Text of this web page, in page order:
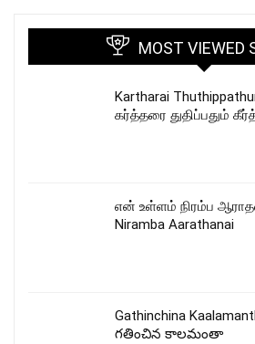
MOST VIEWED
Kartharai
கர்த்தரை துதிப்பதும்
என் உள்ளம் நிரம்ப
Niramba Aarathanai
Gathinchina
గతించిన కాలమంతా